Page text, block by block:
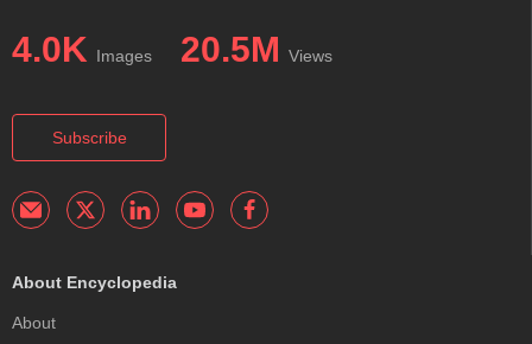
4.0K Images 20.5M Views
Subscribe
About Encyclopedia
About